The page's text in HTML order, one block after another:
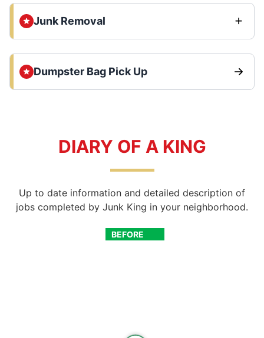
Junk Removal
Dumpster Bag Pick Up
DIARY OF A KING
Up to date information and detailed description of
jobs completed by Junk King in your neighborhood.
BEFORE
AFTER